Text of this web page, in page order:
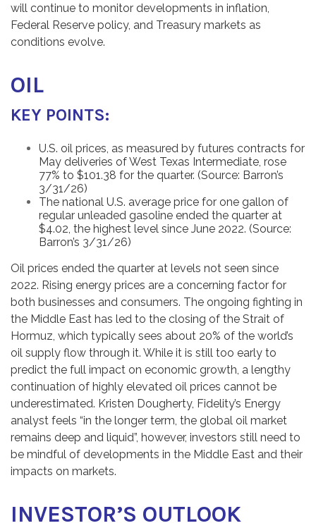
will continue to monitor developments in inflation,
Federal Reserve policy, and Treasury markets as
conditions evolve.
OIL
KEY POINTS:
U.S. oil prices, as measured by futures contracts for
May deliveries of West Texas Intermediate, rose
77% to $101.38 for the quarter. (Source: Barron’s
3/31/26)
The national U.S. average price for one gallon of
regular unleaded gasoline ended the quarter at
$4.02, the highest level since June 2022. (Source:
Barron’s 3/31/26)
Oil prices ended the quarter at levels not seen since
2022. Rising energy prices are a concerning factor for
both businesses and consumers. The ongoing fighting in
the Middle East has led to the closing of the Strait of
Hormuz, which typically sees about 20% of the world’s
oil supply flow through it. While it is still too early to
predict the full impact on economic growth, a lengthy
continuation of highly elevated oil prices cannot be
underestimated. Kristen Dougherty, Fidelity’s Energy
analyst feels “in the longer term, the global oil market
remains deep and liquid”, however, investors still need to
be mindful of developments in the Middle East and their
impacts on markets.
INVESTOR’S OUTLOOK